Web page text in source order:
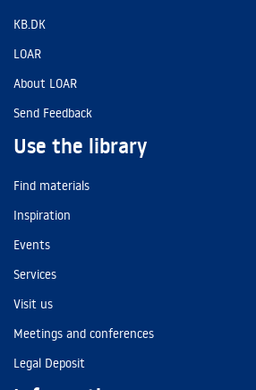
KB.DK
LOAR
About LOAR
Send Feedback
Use the library
Find materials
Inspiration
Events
Services
Visit us
Meetings and conferences
Legal Deposit